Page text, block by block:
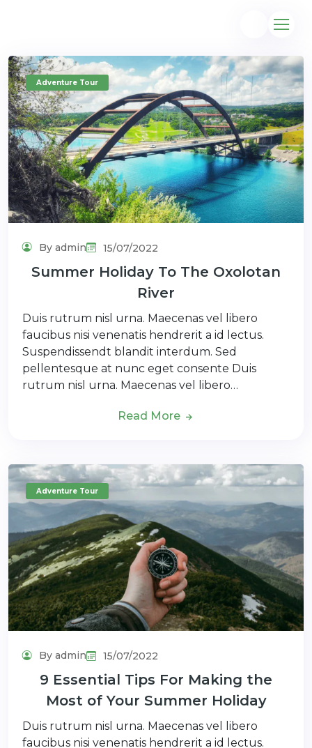
Adventure Tour
By admin 15/07/2022
Summer Holiday To The Oxolotan
River
Duis rutrum nisl urna. Maecenas vel libero
faucibus nisi venenatis hendrerit a id lectus.
Suspendissendt blandit interdum. Sed
pellentesque at nunc eget consente Duis
rutrum nisl urna. Maecenas vel libero…
Read More
Adventure Tour
By admin 15/07/2022
9 Essential Tips For Making the
Most of Your Summer Holiday
Duis rutrum nisl urna. Maecenas vel libero
faucibus nisi venenatis hendrerit a id lectus.